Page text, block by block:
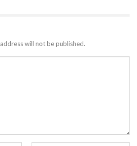
will not be published.